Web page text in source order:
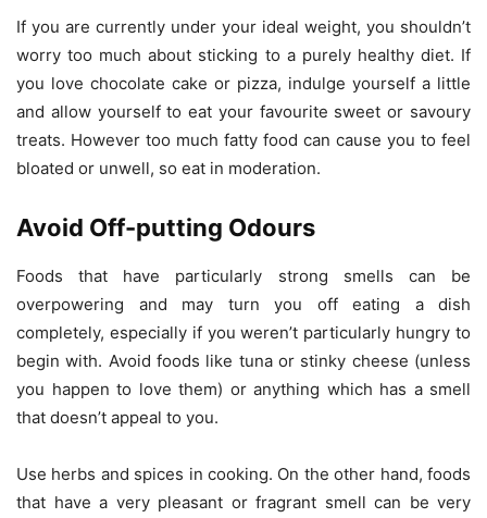
If you are currently under your ideal weight, you shouldn’t
worry too much about sticking to a purely healthy diet. If
you love chocolate cake or pizza, indulge yourself a little
and allow yourself to eat your favourite sweet or savoury
treats. However too much fatty food can cause you to feel
bloated or unwell, so eat in moderation.
Avoid Off-putting Odours
Foods that have particularly strong smells can be
overpowering and may turn you off eating a dish
completely, especially if you weren’t particularly hungry to
begin with. Avoid foods like tuna or stinky cheese (unless
you happen to love them) or anything which has a smell
that doesn’t appeal to you.
Use herbs and spices in cooking. On the other hand, foods
that have a very pleasant or fragrant smell can be very